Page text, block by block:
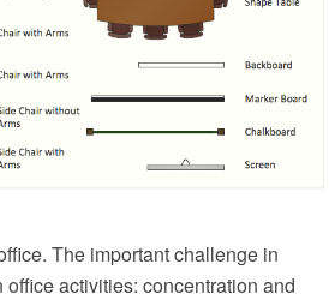
The important challenge in
activities: concentration and